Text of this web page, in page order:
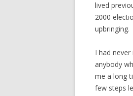
lived
2000
upbringing.
I had
anybody
me a long
few steps